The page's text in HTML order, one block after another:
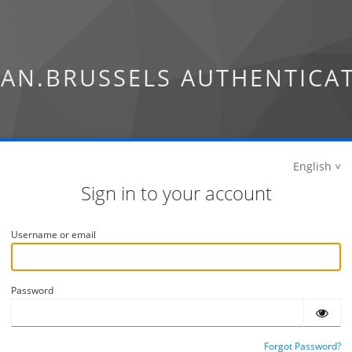
English
Sign in to your account
Username or email
Password
Forgot Password?